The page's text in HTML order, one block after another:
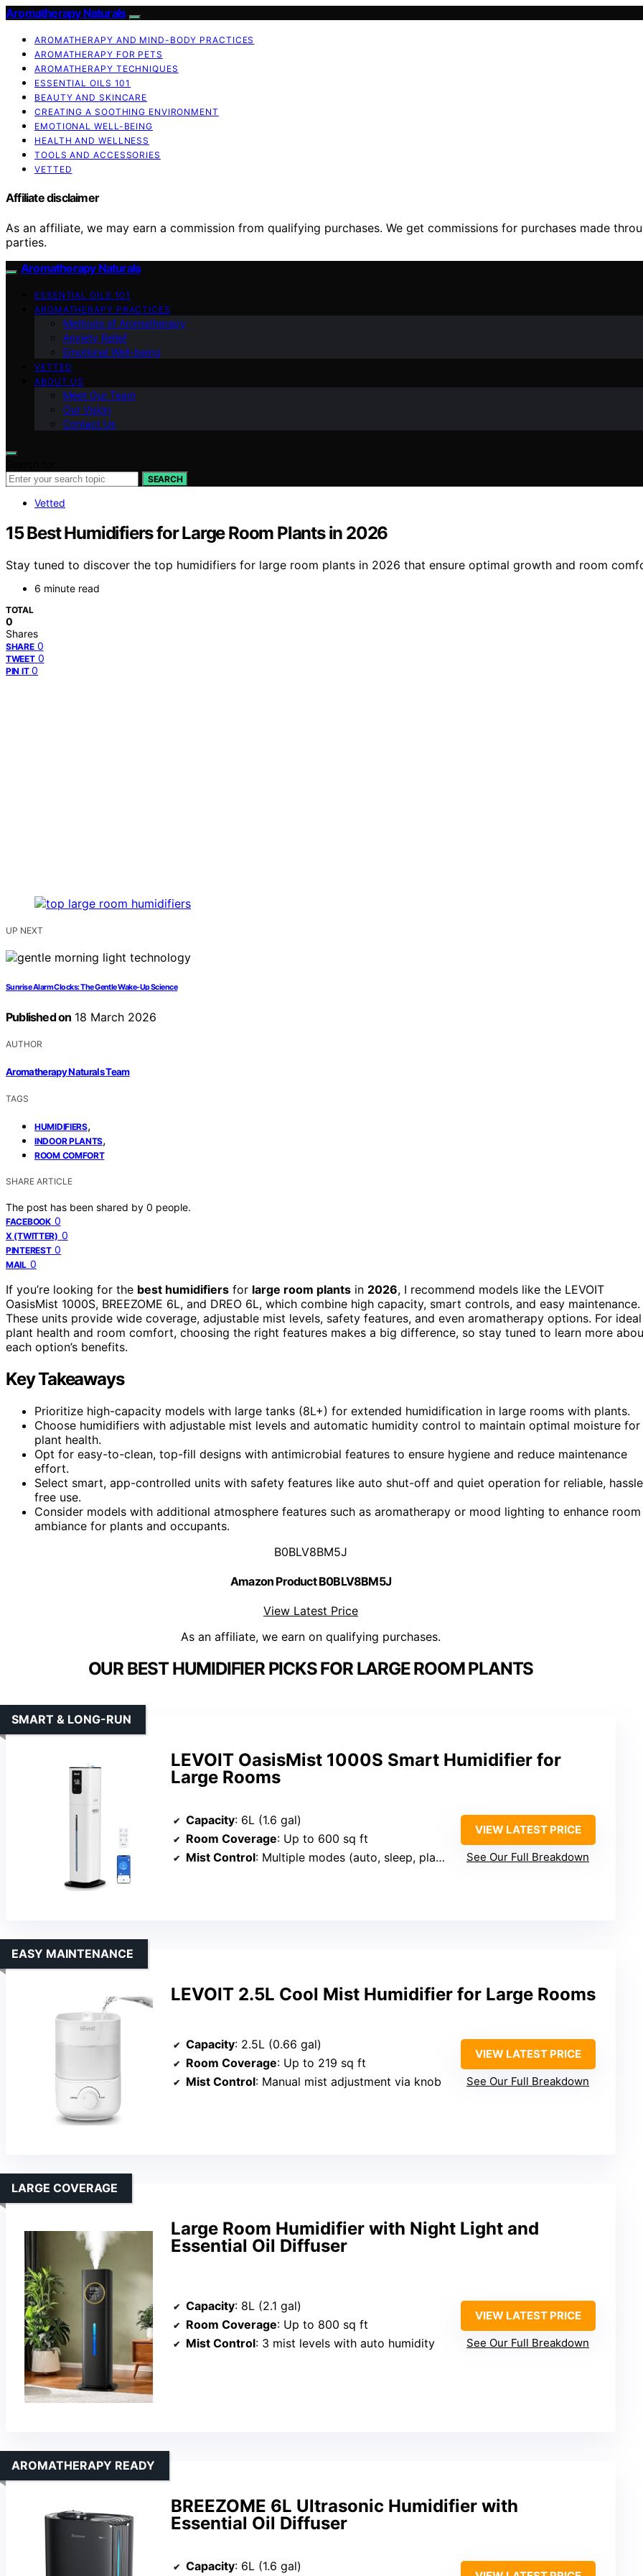
Aromatherapy Naturals
AROMATHERAPY AND MIND-BODY PRACTICES
AROMATHERAPY FOR PETS
AROMATHERAPY TECHNIQUES
ESSENTIAL OILS 101
BEAUTY AND SKINCARE
CREATING A SOOTHING ENVIRONMENT
EMOTIONAL WELL-BEING
HEALTH AND WELLNESS
TOOLS AND ACCESSORIES
VETTED
Affiliate disclaimer
As an affiliate, we may earn a commission from qualifying purchases. We get commissions for purchases made
parties.
Aromatherapy Naturals
ESSENTIAL OILS 101
AROMATHERAPY PRACTICES
Methods of Aromatherapy
Anxiety Relief
Emotional Well-being
VETTED
ABOUT US
Meet Our Team
Our Vision
Contact Us
SEARCH
Vetted
15 Best Humidifiers for Large Room Plants in 2026
Stay tuned to discover the top humidifiers for large room plants in 2026 that ensure optimal growth and room
6 minute read
TOTAL
0
Shares
SHARE 0
TWEET 0
PIN IT 0
UP NEXT
Sunrise Alarm Clocks: The Gentle Wake-Up Science
Published on 18 March 2026
AUTHOR
Aromatherapy Naturals Team
TAGS
HUMIDIFIERS,
INDOOR PLANTS,
ROOM COMFORT
SHARE ARTICLE
The post has been shared by 0 people.
FACEBOOK 0
X (TWITTER) 0
PINTEREST 0
MAIL 0
If you’re looking for the best humidifiers for large room plants in 2026, I recommend models like the LEVOIT
OasisMist 1000S, BREEZOME 6L, and DREO 6L, which combine high capacity, smart controls, and easy maintenance.
These units provide wide coverage, adjustable mist levels, safety features, and even aromatherapy options. For ideal
plant health and room comfort, choosing the right features makes a big difference, so stay tuned to learn more
each option’s benefits.
Key Takeaways
Prioritize high-capacity models with large tanks (8L+) for extended humidification in large rooms with plants.
Choose humidifiers with adjustable mist levels and automatic humidity control to maintain optimal moisture for
plant health.
Opt for easy-to-clean, top-fill designs with antimicrobial features to ensure hygiene and reduce maintenance
effort.
Select smart, app-controlled units with safety features like auto shut-off and quiet operation for reliable,
free use.
Consider models with additional atmosphere features such as aromatherapy or mood lighting to enhance room
ambiance for plants and occupants.
B0BLV8BM5J
Amazon Product B0BLV8BM5J
View Latest Price
As an affiliate, we earn on qualifying purchases.
OUR BEST HUMIDIFIER PICKS FOR LARGE ROOM PLANTS
LEVOIT OasisMist 1000S Smart Humidifier for
Large Rooms
SMART & LONG-RUN
Capacity: 6L (1.6 gal)
Room Coverage: Up to 600 sq ft
Mist Control: Multiple modes (auto, sleep, plant, aroma)
VIEW LATEST PRICE
See Our Full Breakdown
LEVOIT 2.5L Cool Mist Humidifier for Large Rooms
EASY MAINTENANCE
Capacity: 2.5L (0.66 gal)
Room Coverage: Up to 219 sq ft
Mist Control: Manual mist adjustment via knob
VIEW LATEST PRICE
See Our Full Breakdown
Large Room Humidifier with Night Light and
Essential Oil Diffuser
LARGE COVERAGE
Capacity: 8L (2.1 gal)
Room Coverage: Up to 800 sq ft
Mist Control: 3 mist levels with auto humidity
VIEW LATEST PRICE
See Our Full Breakdown
BREEZOME 6L Ultrasonic Humidifier with
Essential Oil Diffuser
AROMATHERAPY READY
Capacity: 6L (1.6 gal)